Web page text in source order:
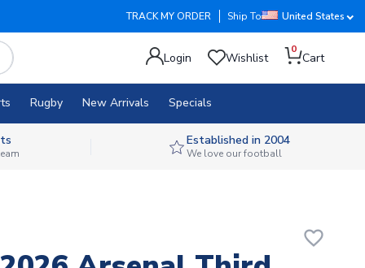
TRACK MY ORDER Ship To United States
Login Wishlist
0
Cart
Rugby New Arrivals Specials
Established in 2004
We love our football
favorite_border